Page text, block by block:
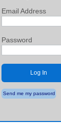
Email Address
Password
Log In
Send me my password